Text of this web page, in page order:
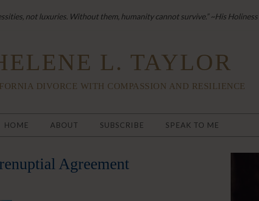
not luxuries. Without them, humanity cannot survive.” ~His
L. TAYLOR
DIVORCE WITH COMPASSION AND RESILIENCE
HOME ABOUT SUBSCRIBE SPEAK TO ME
Agreement